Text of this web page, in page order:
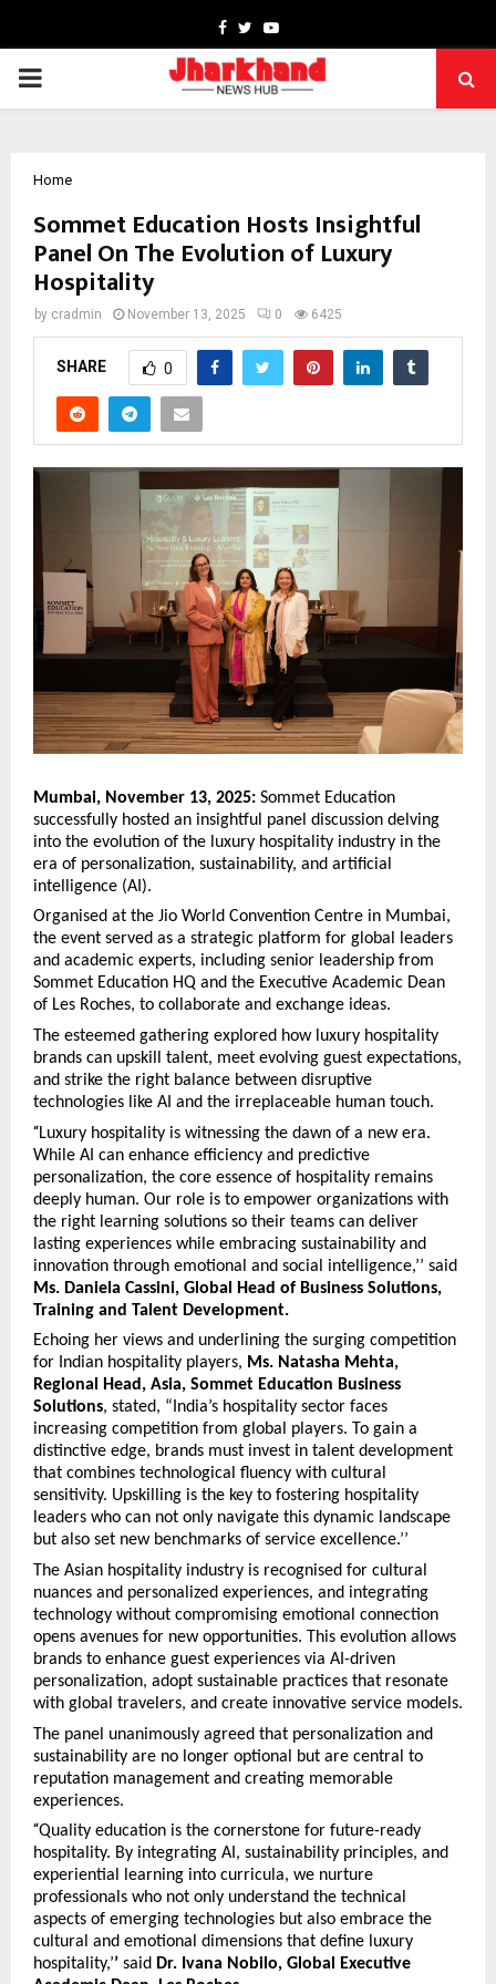
Facebook
TwitterYoutube
PRIMARY
Home
Sommet Education Hosts Insightful
Panel On The Evolution of Luxury
Hospitality
by cradmin November 13, 2025 0 6425
SHARE 0
Mumbai, November 13, 2025: Sommet Education
successfully hosted an insightful panel discussion delving
into the evolution of the luxury hospitality industry in the
era of personalization, sustainability, and artificial
intelligence (AI).
Organised at the Jio World Convention Centre in Mumbai,
the event served as a strategic platform for global leaders
and academic experts, including senior leadership from
Sommet Education HQ and the Executive Academic Dean
of Les Roches, to collaborate and exchange ideas.
The esteemed gathering explored how luxury hospitality
brands can upskill talent, meet evolving guest expectations,
and strike the right balance between disruptive
technologies like AI and the irreplaceable human touch.
“Luxury hospitality is witnessing the dawn of a new era.
While AI can enhance efficiency and predictive
personalization, the core essence of hospitality remains
deeply human. Our role is to empower organizations with
the right learning solutions so their teams can deliver
lasting experiences while embracing sustainability and
innovation through emotional and social intelligence,’’ said
Ms. Daniela Cassini, Global Head of Business Solutions,
Training and Talent Development.
Echoing her views and underlining the surging competition
for Indian hospitality players, Ms. Natasha Mehta,
Regional Head, Asia, Sommet Education Business
Solutions, stated, “India’s hospitality sector faces
increasing competition from global players. To gain a
distinctive edge, brands must invest in talent development
that combines technological fluency with cultural
sensitivity. Upskilling is the key to fostering hospitality
leaders who can not only navigate this dynamic landscape
but also set new benchmarks of service excellence.’’
The Asian hospitality industry is recognised for cultural
nuances and personalized experiences, and integrating
technology without compromising emotional connection
opens avenues for new opportunities. This evolution allows
brands to enhance guest experiences via AI-driven
personalization, adopt sustainable practices that resonate
with global travelers, and create innovative service models.
The panel unanimously agreed that personalization and
sustainability are no longer optional but are central to
reputation management and creating memorable
experiences.
“Quality education is the cornerstone for future-ready
hospitality. By integrating AI, sustainability principles, and
experiential learning into curricula, we nurture
professionals who not only understand the technical
aspects of emerging technologies but also embrace the
cultural and emotional dimensions that define luxury
hospitality,’’ said Dr. Ivana Nobilo, Global Executive